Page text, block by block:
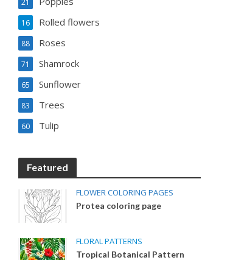
21
Rolled flowers
16
Roses
88
Shamrock
71
Sunflower
65
Trees
83
Tulip
60
Featured
FLOWER COLORING PAGES
Protea coloring page
FLORAL PATTERNS
Tropical Botanical Pattern